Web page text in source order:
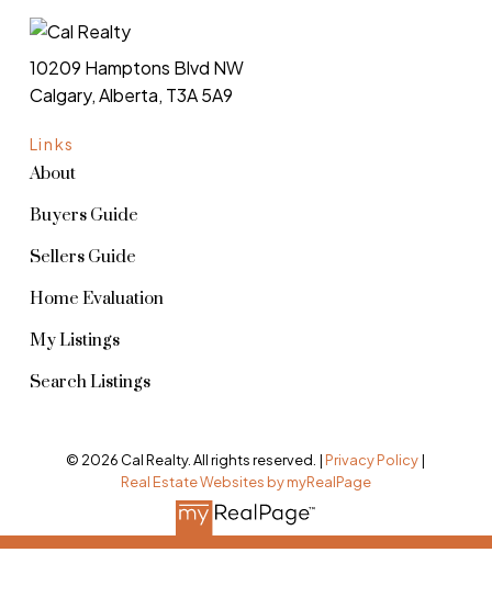
Links
About
Buyers Guide
Sellers Guide
Home Evaluation
My Listings
Search Listings
10209 Hamptons Blvd NW
Calgary, Alberta, T3A 5A9
© 2026 Cal Realty. All rights reserved. | Privacy Policy|
Real Estate Websites by myRealPage